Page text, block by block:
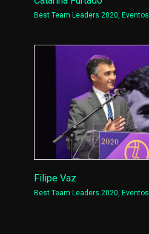
Best Team Leaders 2020 ,Eventos
Filipe Vaz
Best Team Leaders 2020, Eventos